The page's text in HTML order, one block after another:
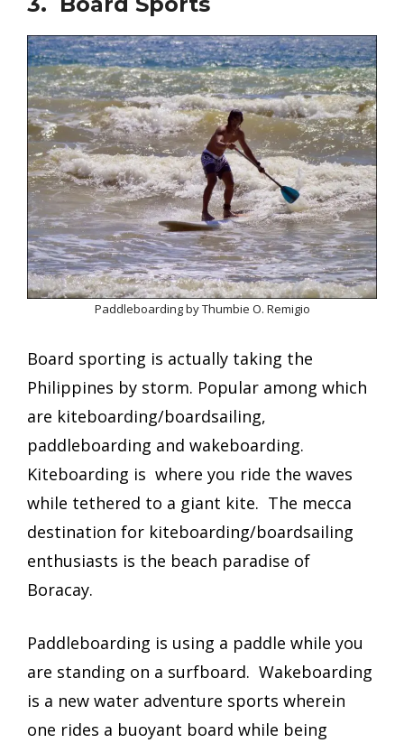
Paddleboarding by Thumbie O. Remigio
Board sporting is actually taking the
Philippines by storm. Popular among which
are kiteboarding/boardsailing,
paddleboarding and wakeboarding.
Kiteboarding is where you ride the waves
while tethered to a giant kite. The mecca
destination for kiteboarding/boardsailing
enthusiasts is the beach paradise of
Boracay.
Paddleboarding is using a paddle while you
are standing on a surfboard. Wakeboarding
is a new water adventure sports wherein
one rides a buoyant board while being